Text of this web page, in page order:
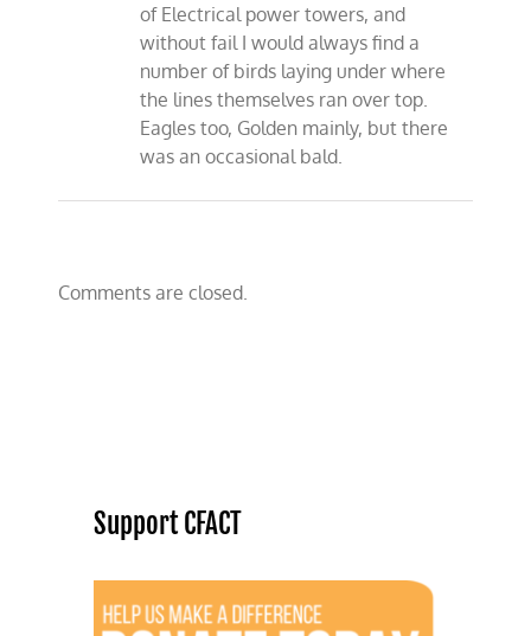
of Electrical power towers, and
without fail I would always find a
number of birds laying under where
the lines themselves ran over top.
Eagles too, Golden mainly, but there
was an occasional bald.
Comments are closed.
Support CFACT